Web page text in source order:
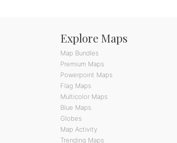
Explore Maps
Map Bundles
Premium Maps
Powerpoint Maps
Flag Maps
Multicolor Maps
Blue Maps
Globes
Map Activity
Trending Maps